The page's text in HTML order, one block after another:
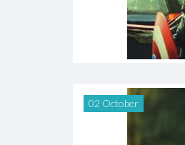
02 October